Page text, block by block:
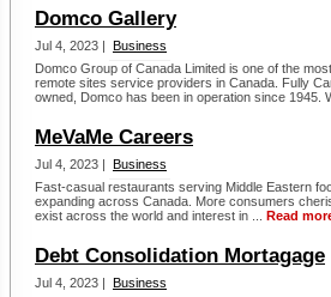
Domco Gallery
Jul 4, 2023 | Business
Domco Group of Canada Limited is one of the
remote sites service providers in Canada. Fully
owned, Domco has been in operation since 1945.
MeVaMe Careers
Jul 4, 2023 | Business
Fast-casual restaurants serving Middle Eastern
expanding across Canada. More consumers
exist across the world and interest in ... Read
Debt Consolidation Mortagage
Jul 4, 2023 | Business